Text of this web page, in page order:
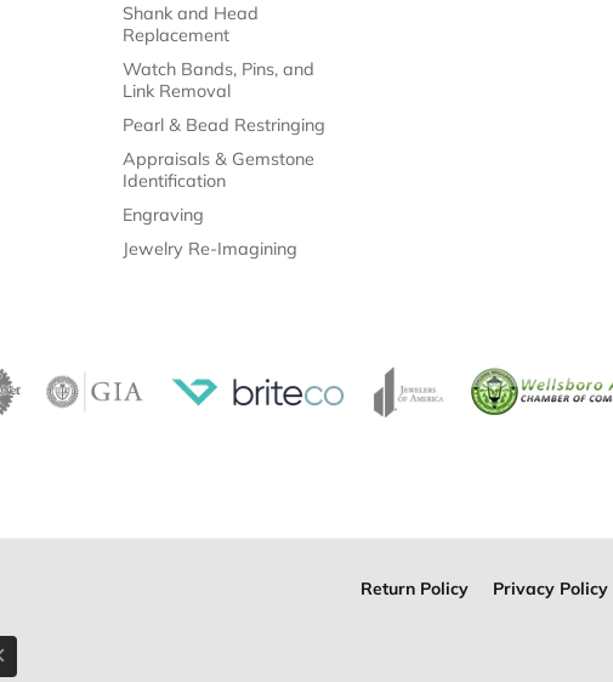
Shank and Head
Replacement
Watch Bands, Pins, and
Link Removal
Pearl & Bead Restringing
Appraisals & Gemstone
Identification
Engraving
Jewelry Re-Imagining
Return Policy Privacy Policy
Close consent popup